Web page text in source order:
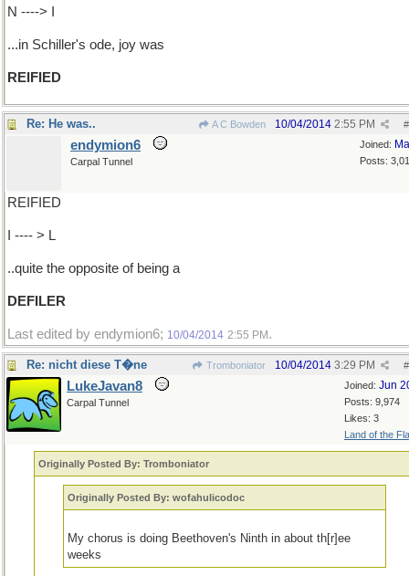
N ----> I
...in Schiller's ode, joy was
REIFIED
Re: He was.. A C Bowden #
10/04/2014 2:55 PM
Joined:
Posts:
endymion6
Carpal Tunnel
REIFIED
I ---- > L
..quite the opposite of being a
DEFILER
Last edited by endymion6; 10/04/2014 2:55 PM .
Re: nicht diese T�ne Tromboniator #
10/04/2014 3:29 PM
Joined: Jun
Posts: 9,974
Likes: 3
Land of the
LukeJavan8
Carpal Tunnel
Originally Posted By: Tromboniator
Originally Posted By: wofahulicodoc
My chorus is doing Beethoven's Ninth in about th[r]ee
weeks